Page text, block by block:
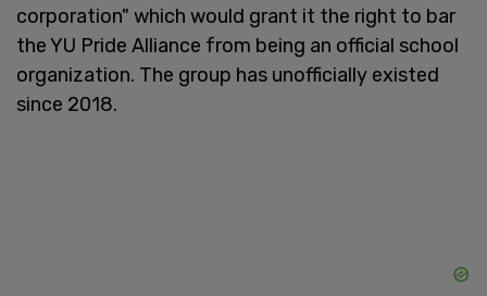
corporation" which would grant it the right to bar
the YU Pride Alliance from being an official school
organization. The group has unofficially existed
since 2018.